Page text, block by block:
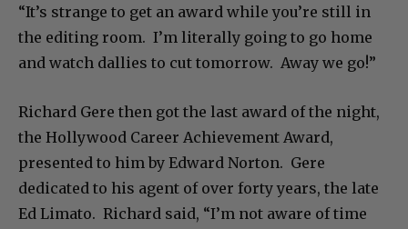
“It’s strange to get an award while you’re still in
the editing room. I’m literally going to go home
and watch dallies to cut tomorrow. Away we go!”
Richard Gere then got the last award of the night,
the Hollywood Career Achievement Award,
presented to him by Edward Norton. Gere
dedicated to his agent of over forty years, the late
Ed Limato. Richard said, “I’m not aware of time